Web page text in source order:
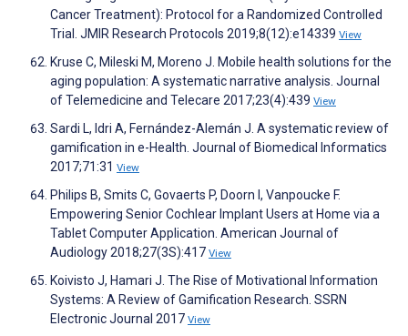
Cancer Treatment): Protocol for a Randomized Controlled
Trial. JMIR Research Protocols 2019;8(12):e14339 View
Kruse C, Mileski M, Moreno J. Mobile health solutions for the
aging population: A systematic narrative analysis. Journal
of Telemedicine and Telecare 2017;23(4):439 View
Sardi L, Idri A, Fernández-Alemán J. A systematic review of
gamification in e-Health. Journal of Biomedical Informatics
2017;71:31 View
Philips B, Smits C, Govaerts P, Doorn I, Vanpoucke F.
Empowering Senior Cochlear Implant Users at Home via a
Tablet Computer Application. American Journal of
Audiology 2018;27(3S):417 View
Koivisto J, Hamari J. The Rise of Motivational Information
Systems: A Review of Gamification Research. SSRN
Electronic Journal 2017 View